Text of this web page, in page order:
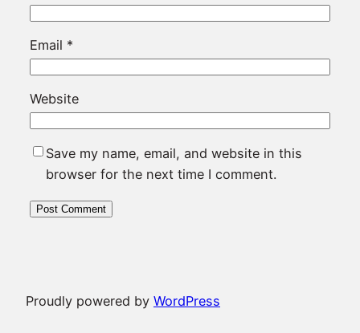
Email *
Website
Save my name, email, and website in this
browser for the next time I comment.
Proudly powered by WordPress